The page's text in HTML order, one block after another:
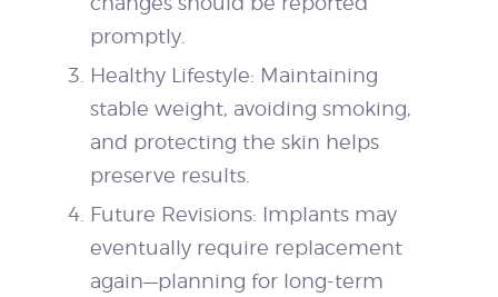
promptly.
Healthy Lifestyle: Maintaining
stable weight, avoiding smoking,
and protecting the skin helps
preserve results.
Future Revisions: Implants may
eventually require replacement
again—planning for long-term